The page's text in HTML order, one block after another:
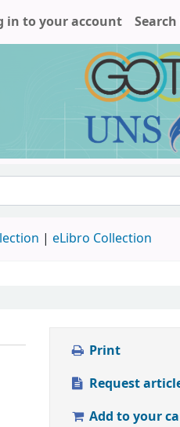
in to your account
| eLibro Collection
Print
Request
Add to your